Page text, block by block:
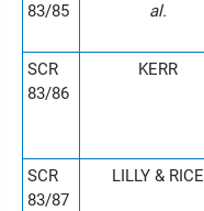
83/85
al.
SCR
83/86
KERR
SCR
83/87
LILLY & RICE